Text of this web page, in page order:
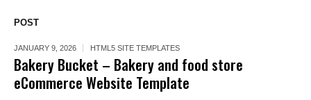
POST
JANUARY 9, 2026 HTML5 SITE TEMPLATES
Bakery Bucket – Bakery and food store
eCommerce Website Template